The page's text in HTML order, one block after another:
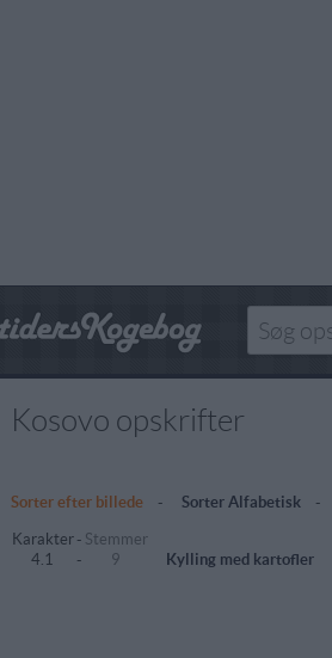
Kosovo opskrifter
Sorter efter billede- Sorter Alfabetisk-
Karakter - Stemmer
4.1
- 9 Kylling med kartofler